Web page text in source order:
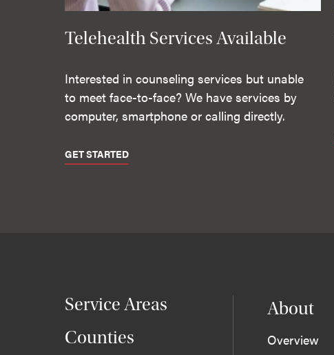
Telehealth Services Available
Interested in counseling services but unable
to meet face-to-face? We have services by
computer, smartphone or calling directly.
GET STARTED
Service Areas
Counties
About
Overview